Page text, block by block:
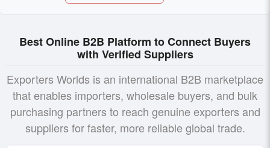
Best Online B2B Platform to Connect Buyers
with Verified Suppliers
Exporters Worlds is an international B2B marketplace
that enables importers, wholesale buyers, and bulk
purchasing partners to reach genuine exporters and
suppliers for faster, more reliable global trade.